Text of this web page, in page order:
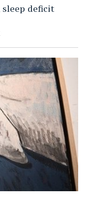
deficit